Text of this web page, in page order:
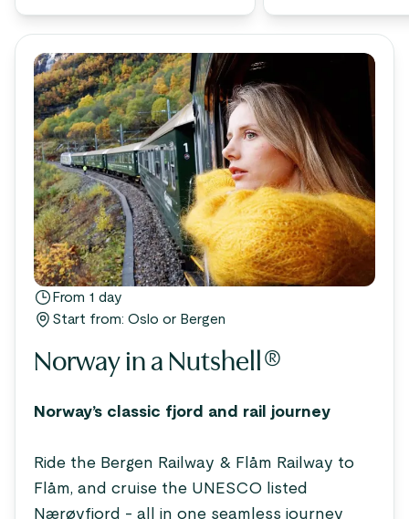
From 1 day
Start from: Oslo or Bergen
Norway in a Nutshell®
Norway’s classic fjord and rail journey
Ride the Bergen Railway & Flåm Railway to
Flåm, and cruise the UNESCO listed
Nærøyfjord - all in one seamless journey